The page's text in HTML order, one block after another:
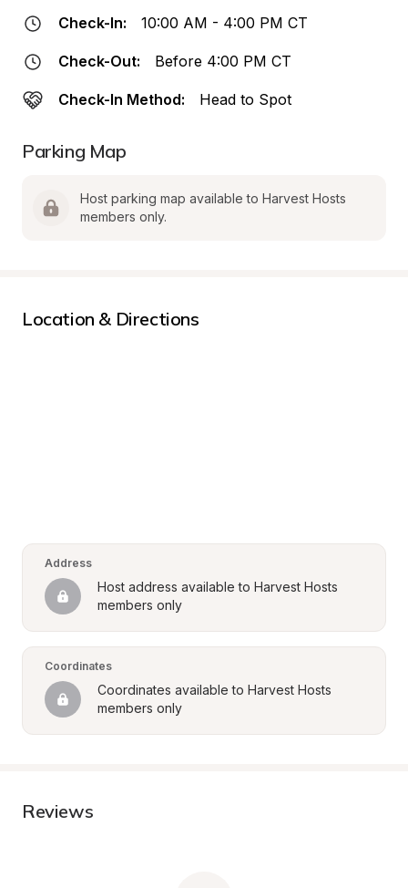
Check-In: 10:00 AM - 4:00 PM CT
Check-Out: Before 4:00 PM CT
Check-In Method: Head to Spot
Parking Map
Host parking map available to Harvest Hosts
members only.
Location & Directions
Address
Host address available to Harvest Hosts
members only
Coordinates
Coordinates available to Harvest Hosts
members only
Reviews